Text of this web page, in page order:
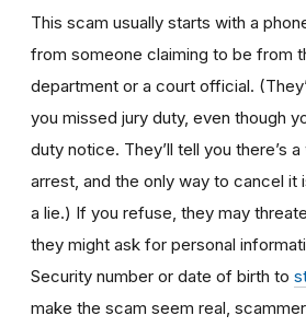
This scam usually starts with a
from someone claiming to be from
department or a court official.
you missed jury duty, even though
duty notice. They’ll tell you there’s
arrest, and the only way to cancel it
a lie.) If you refuse, they may
they might ask for personal
Security number or date of birth to
make the scam seem real,